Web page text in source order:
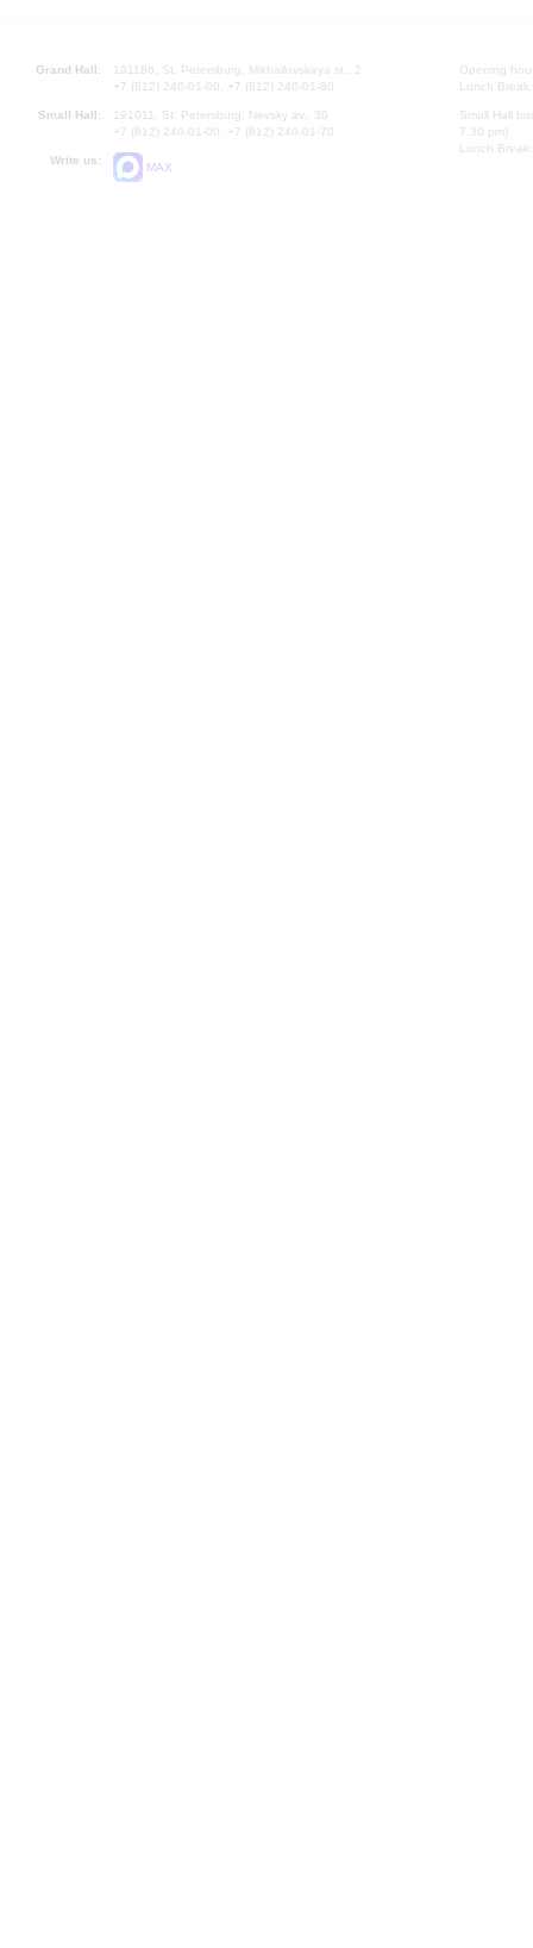
Grand Hall:
191186, St. Petersburg, Mikhailovskaya st., 2
+7 (812) 240-01-00, +7 (812) 240-01-80
Small Hall:
191011, St. Petersburg, Nevsky av., 30
+7 (812) 240-01-00, +7 (812) 240-01-70
Write us:
MAX
Opening
Lunch
Small Hall
7.30 pm)
Lunch